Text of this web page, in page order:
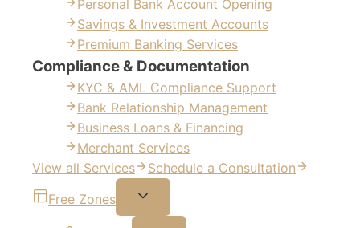
Personal Bank Account Opening
Savings & Investment Accounts
Premium Banking Services
Compliance & Documentation
KYC & AML Compliance Support
Bank Relationship Management
Business Loans & Financing
Merchant Services
View all Services
Schedule a Consultation
Free Zones